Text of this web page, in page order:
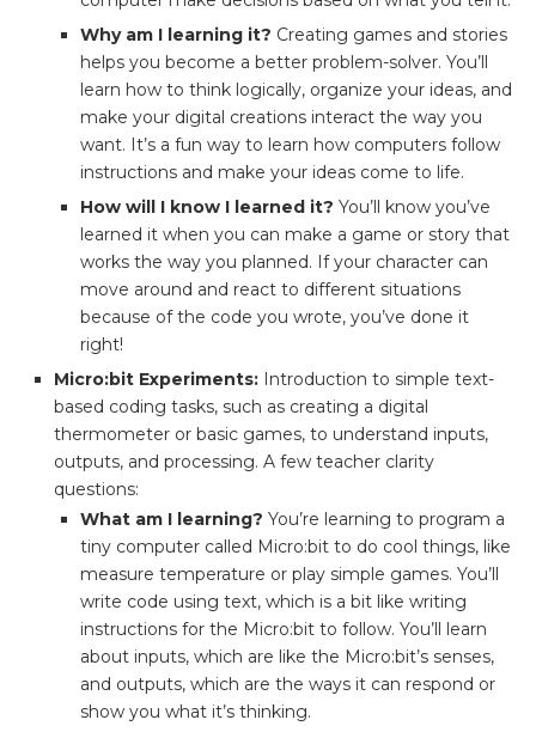
Why am I learning it? Creating games and stories
helps you become a better problem-solver. You’ll
learn how to think logically, organize your ideas, and
make your digital creations interact the way you
want. It’s a fun way to learn how computers follow
instructions and make your ideas come to life.
How will I know I learned it? You’ll know you’ve
learned it when you can make a game or story that
works the way you planned. If your character can
move around and react to different situations
because of the code you wrote, you’ve done it
right!
Micro:bit Experiments: Introduction to simple text-
based coding tasks, such as creating a digital
thermometer or basic games, to understand inputs,
outputs, and processing. A few teacher clarity
questions:
What am I learning? You’re learning to program a
tiny computer called Micro:bit to do cool things, like
measure temperature or play simple games. You’ll
write code using text, which is a bit like writing
instructions for the Micro:bit to follow. You’ll learn
about inputs, which are like the Micro:bit’s senses,
and outputs, which are the ways it can respond or
show you what it’s thinking.